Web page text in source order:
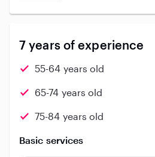
7 years of experience
55-64 years old
65-74 years old
75-84 years old
Basic services